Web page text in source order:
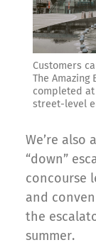
Customers
The
completed
street-level
We’re also
“down”
concourse
and
the
summer.